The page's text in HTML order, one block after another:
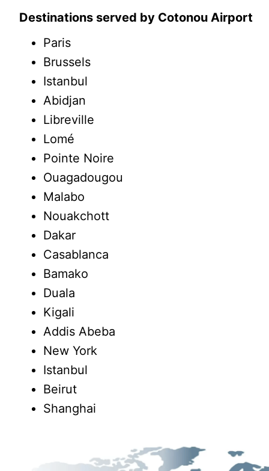
Destinations served by Cotonou Airport
Paris
Brussels
Istanbul
Abidjan
Libreville
Lomé
Pointe Noire
Ouagadougou
Malabo
Nouakchott
Dakar
Casablanca
Bamako
Duala
Kigali
Addis Abeba
New York
Istanbul
Beirut
Shanghai